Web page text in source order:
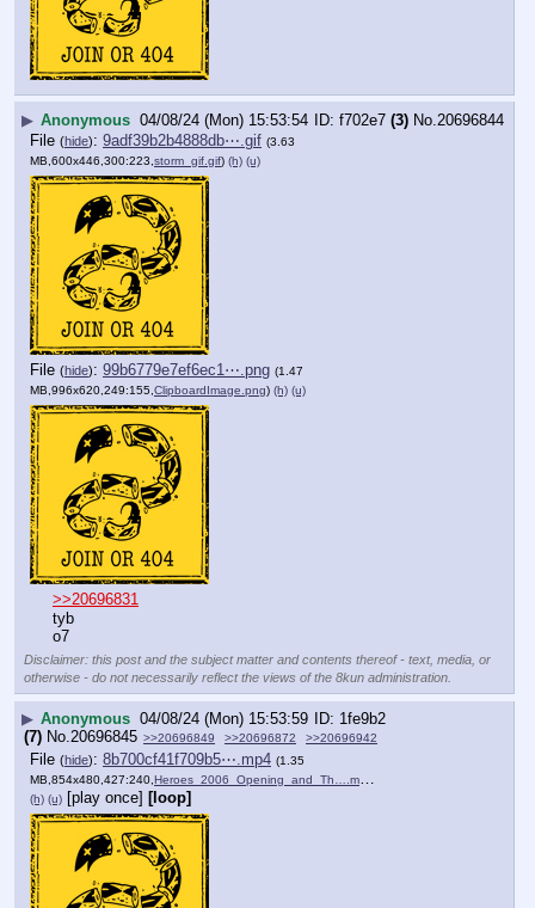
▶ Anonymous 04/08/24 (Mon) 15:53:54 f702e7 (3) No. 20696844
File (hide): 9adf39b2b4888db⋯.gif (3.63
MB,600x446,300:223,storm_gif.gif) (h) (u)
File (hide): 99b6779e7ef6ec1⋯.png (1.47
MB,996x620,249:155,ClipboardImage.png) (h) (u)
>>20696831
tyb
o7
Disclaimer: this post and the subject matter and contents thereof - text, media, or
otherwise - do not necessarily reflect the views of the 8kun administration.
▶ Anonymous 04/08/24 (Mon) 15:53:59
1fe9b2
(7) No.20696845 >>20696849 >>20696872 >>20696942
File (hide): 8b700cf41f709b5⋯.mp4 (1.35
MB,854x480,427:240, Heroes_2006_Opening_and_Th….mp4
(h) (u) [play once] [loop]